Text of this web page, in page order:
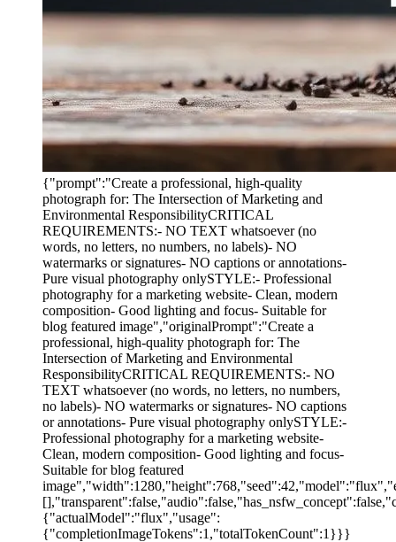
{"prompt":"Create a professional, high-quality
photograph for: The Intersection of Marketing and
Environmental ResponsibilityCRITICAL
REQUIREMENTS:- NO TEXT whatsoever (no
words, no letters, no numbers, no labels)- NO
watermarks or signatures- NO captions or annotations-
Pure visual photography onlySTYLE:- Professional
photography for a marketing website- Clean, modern
composition- Good lighting and focus- Suitable for
blog featured image","originalPrompt":"Create a
professional, high-quality photograph for: The
Intersection of Marketing and Environmental
ResponsibilityCRITICAL REQUIREMENTS:- NO
TEXT whatsoever (no words, no letters, no numbers,
no labels)- NO watermarks or signatures- NO captions
or annotations- Pure visual photography onlySTYLE:-
Professional photography for a marketing website-
Clean, modern composition- Good lighting and focus-
Suitable for blog featured
{"actualModel":"flux","usage":
{"completionImageTokens":1,"totalTokenCount":1}}}